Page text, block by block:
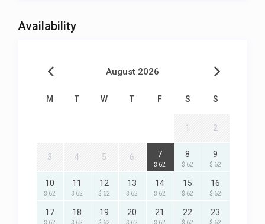
Availability
August 2026
M T W T F S S
1 2
3 4 5 6 7
$ 62
8
$ 62
9
$ 62
10
$ 62
11
$ 62
12
$ 62
13
$ 62
14
$ 62
15
$ 62
16
$ 62
17
$ 62
18
$ 62
19
$ 62
20
$ 62
21
$ 62
22
$ 62
23
$ 62